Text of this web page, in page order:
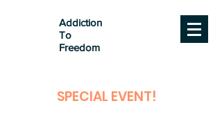
Addiction
To
Freedom
SPECIAL EVENT!